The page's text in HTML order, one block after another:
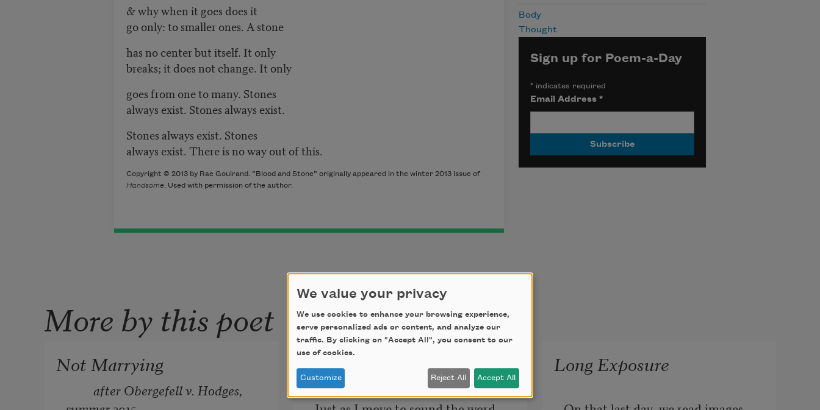
& why when it goes does it
go only: to smaller ones. A stone
has no center but itself. It only
breaks; it does not change. It only
goes from one to many. Stones
always exist. Stones always exist.
Stones always exist. Stones
always exist. There is no way out of this.
Copyright © 2013 by Rae Gouirand. “Blood and Stone” originally appeared in the winter 2013 issue of
Handsome. Used with permission of the author.
Body
Thought
Sign up for Poem-a-Day
*indicates required
Email Address *
More by this poet
Not Marrying
after Obergefell v. Hodges,
Language Long Exposure
We value your privacy
We use cookies to enhance your browsing experience,
serve personalized ads or content, and analyze our
traffic. By clicking on "Accept All", you consent to our
use of cookies.
Customize Reject All Accept All